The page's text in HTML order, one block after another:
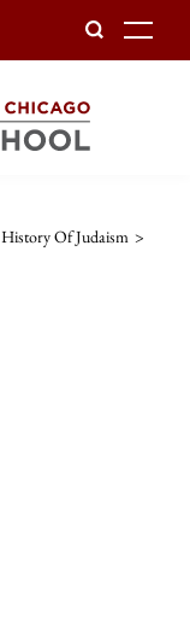
History Of Judaism >